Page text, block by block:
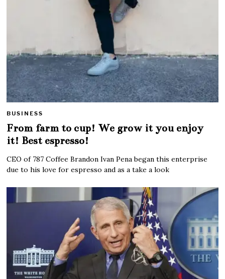
BUSINESS
From farm to cup! We grow it you enjoy
it! Best espresso!
CEO of 787 Coffee Brandon Ivan Pena began this enterprise
due to his love for espresso and as a take a look